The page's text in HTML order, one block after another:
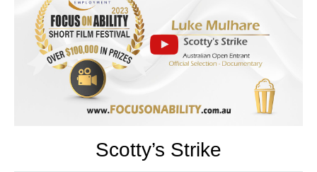
Scotty’s Strike